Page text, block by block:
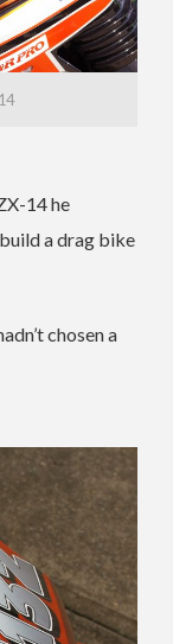
14 he
a drag bike
chosen a